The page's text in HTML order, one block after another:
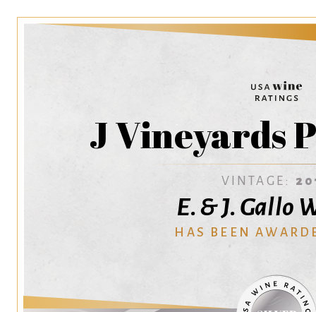
J Vineyards
VINTAGE:
E. & J. Gallo
HAS BEEN